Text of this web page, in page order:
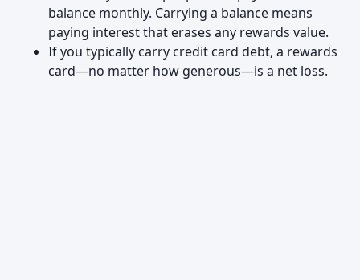
balance monthly. Carrying a balance means
paying interest that erases any rewards value.
If you typically carry credit card debt, a rewards
card—no matter how generous—is a net loss.